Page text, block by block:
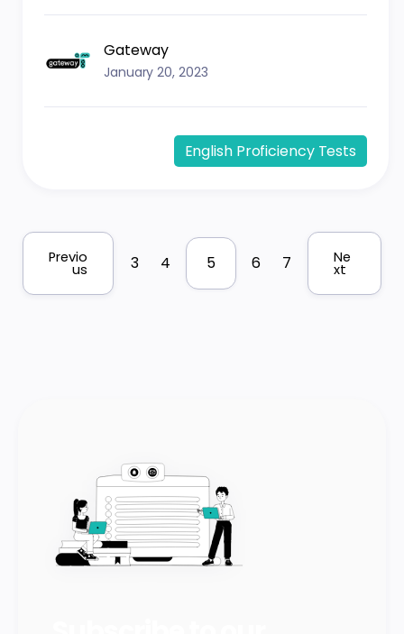
Gateway
January 20, 2023
English Proficiency Tests
Previo
us 3 4 5 6 7 Ne
xt